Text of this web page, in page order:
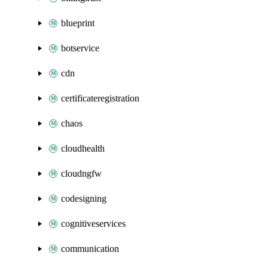
blueprint
botservice
cdn
certificateregistration
chaos
cloudhealth
cloudngfw
codesigning
cognitiveservices
communication